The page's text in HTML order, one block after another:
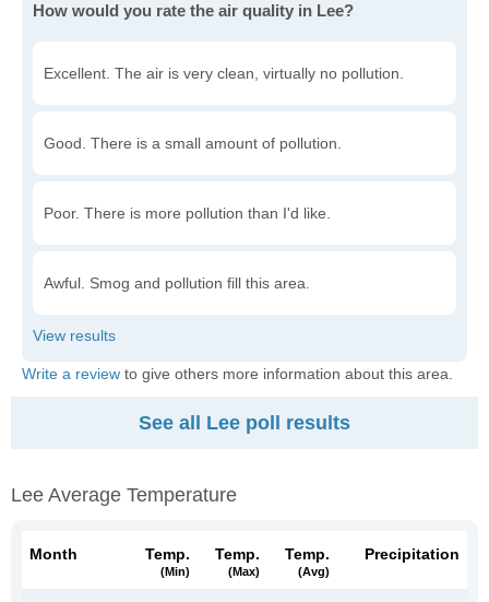
How would you rate the air quality in Lee?
Excellent. The air is very clean, virtually no pollution.
Good. There is a small amount of pollution.
Poor. There is more pollution than I'd like.
Awful. Smog and pollution fill this area.
Write a review to give others more information about this area.
See all Lee poll results
Lee Average Temperature
Month Temp.
(min)
Temp.
(max)
Temp.
(avg)
Precipitation